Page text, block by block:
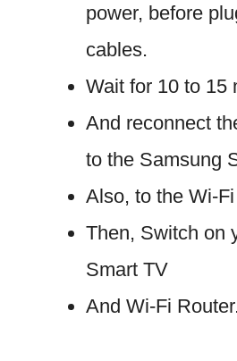
power, before
cables.
Wait for 10 to 15
And reconnect
to the Samsung
Also, to the Wi-
Then, Switch on
Smart TV
And Wi-Fi